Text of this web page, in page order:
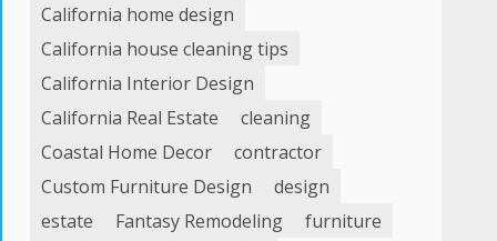
California home design
California house cleaning tips
California Interior Design
California Real Estate
cleaning
Coastal Home Decor
contractor
Custom Furniture Design
design
estate
Fantasy Remodeling
furniture